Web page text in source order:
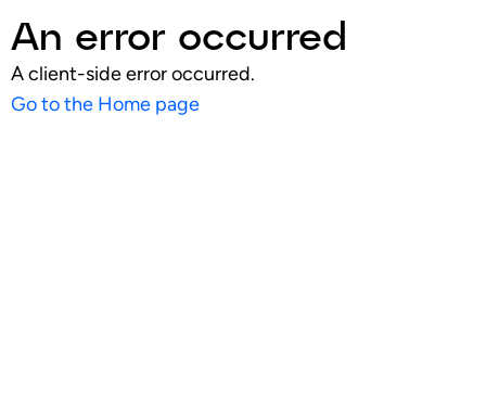
An error occurred
A client-side error occurred.
Go to the Home page